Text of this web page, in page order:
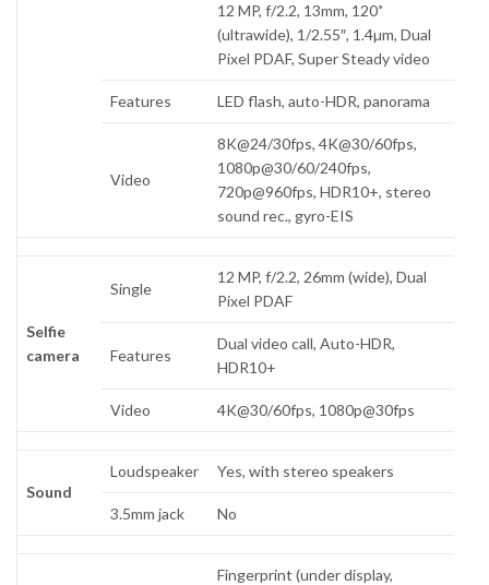
12 MP, f/2.2, 13mm, 120˚
(ultrawide), 1/2.55″, 1.4µm, Dual
Pixel PDAF, Super Steady video
Features LED flash, auto-HDR, panorama
Video
8K@24/30fps, 4K@30/60fps,
1080p@30/60/240fps,
720p@960fps, HDR10+, stereo
sound rec., gyro-EIS
Selfie
camera
Single
12 MP, f/2.2, 26mm (wide), Dual
Pixel PDAF
Features
Dual video call, Auto-HDR,
HDR10+
Video 4K@30/60fps, 1080p@30fps
Sound
Loudspeaker Yes, with stereo speakers
3.5mm jack No
Fingerprint (under display,